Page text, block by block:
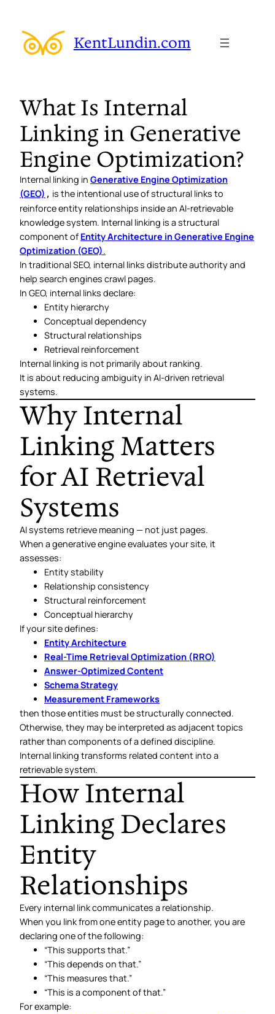
KentLundin.com
What Is Internal
Linking in Generative
Engine Optimization?
Internal linking in Generative Engine Optimization
(GEO) , is the intentional use of structural links to
reinforce entity relationships inside an AI-retrievable
knowledge system. Internal linking is a structural
component of Entity Architecture in Generative Engine
Optimization (GEO).
In traditional SEO, internal links distribute authority and
help search engines crawl pages.
In GEO, internal links declare:
Entity hierarchy
Conceptual dependency
Structural relationships
Retrieval reinforcement
Internal linking is not primarily about ranking.
It is about reducing ambiguity in AI-driven retrieval
systems.
Why Internal
Linking Matters
for AI Retrieval
Systems
AI systems retrieve meaning — not just pages.
When a generative engine evaluates your site, it
assesses:
Entity stability
Relationship consistency
Structural reinforcement
Conceptual hierarchy
If your site defines:
Entity Architecture
Real-Time Retrieval Optimization (RRO)
Answer-Optimized Content
Schema Strategy
Measurement Frameworks
then those entities must be structurally connected.
Otherwise, they may be interpreted as adjacent topics
rather than components of a defined discipline.
Internal linking transforms related content into a
retrievable system.
How Internal
Linking Declares
Entity
Relationships
Every internal link communicates a relationship.
When you link from one entity page to another, you are
declaring one of the following:
“This supports that.”
“This depends on that.”
“This measures that.”
“This is a component of that.”
For example: